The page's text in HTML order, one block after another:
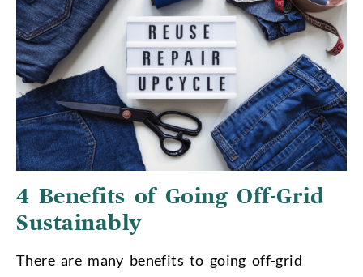
4 Benefits of Going Off-Grid
Sustainably
There are many benefits to going off-grid